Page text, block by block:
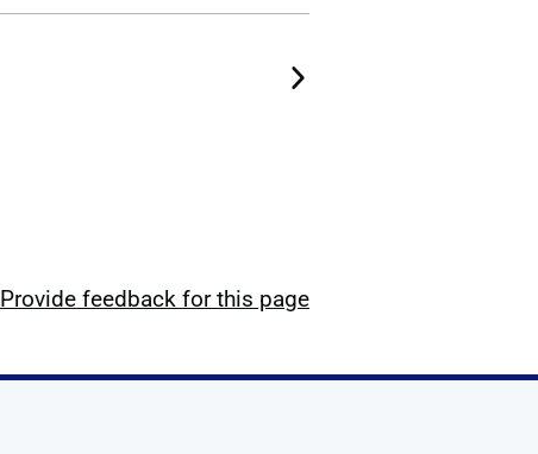
Provide feedback for this page